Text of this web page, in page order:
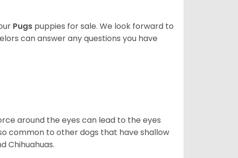
Pugs puppies for sale. We look forward to
can answer any questions you have
around the eyes can lead to the eyes
common to other dogs that have shallow
Chihuahuas.